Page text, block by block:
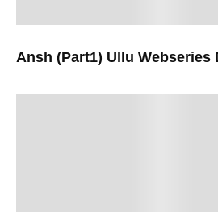
Ansh (Part1) Ullu Webseries